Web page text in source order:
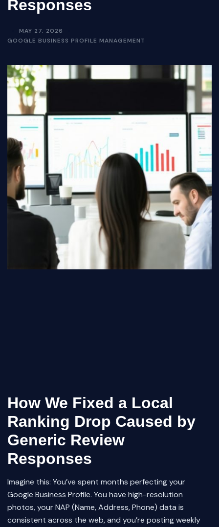
Responses
MAY 27, 2026
GOOGLE BUSINESS PROFILE MANAGEMENT
How We Fixed a Local
Ranking Drop Caused by
Generic Review
Responses
Imagine this: You’ve spent months perfecting your
Google Business Profile. You have high-resolution
photos, your NAP (Name, Address, Phone) data is
consistent across the web, and you’re posting weekly